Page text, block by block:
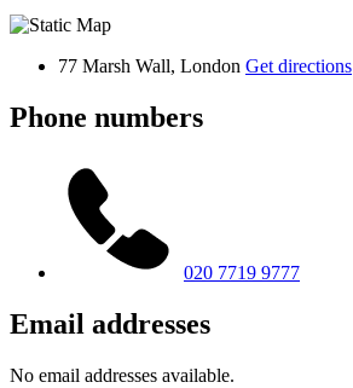
77 Marsh Wall, London Get directions
Phone numbers
020 7719 9777
Email addresses
No email addresses available.